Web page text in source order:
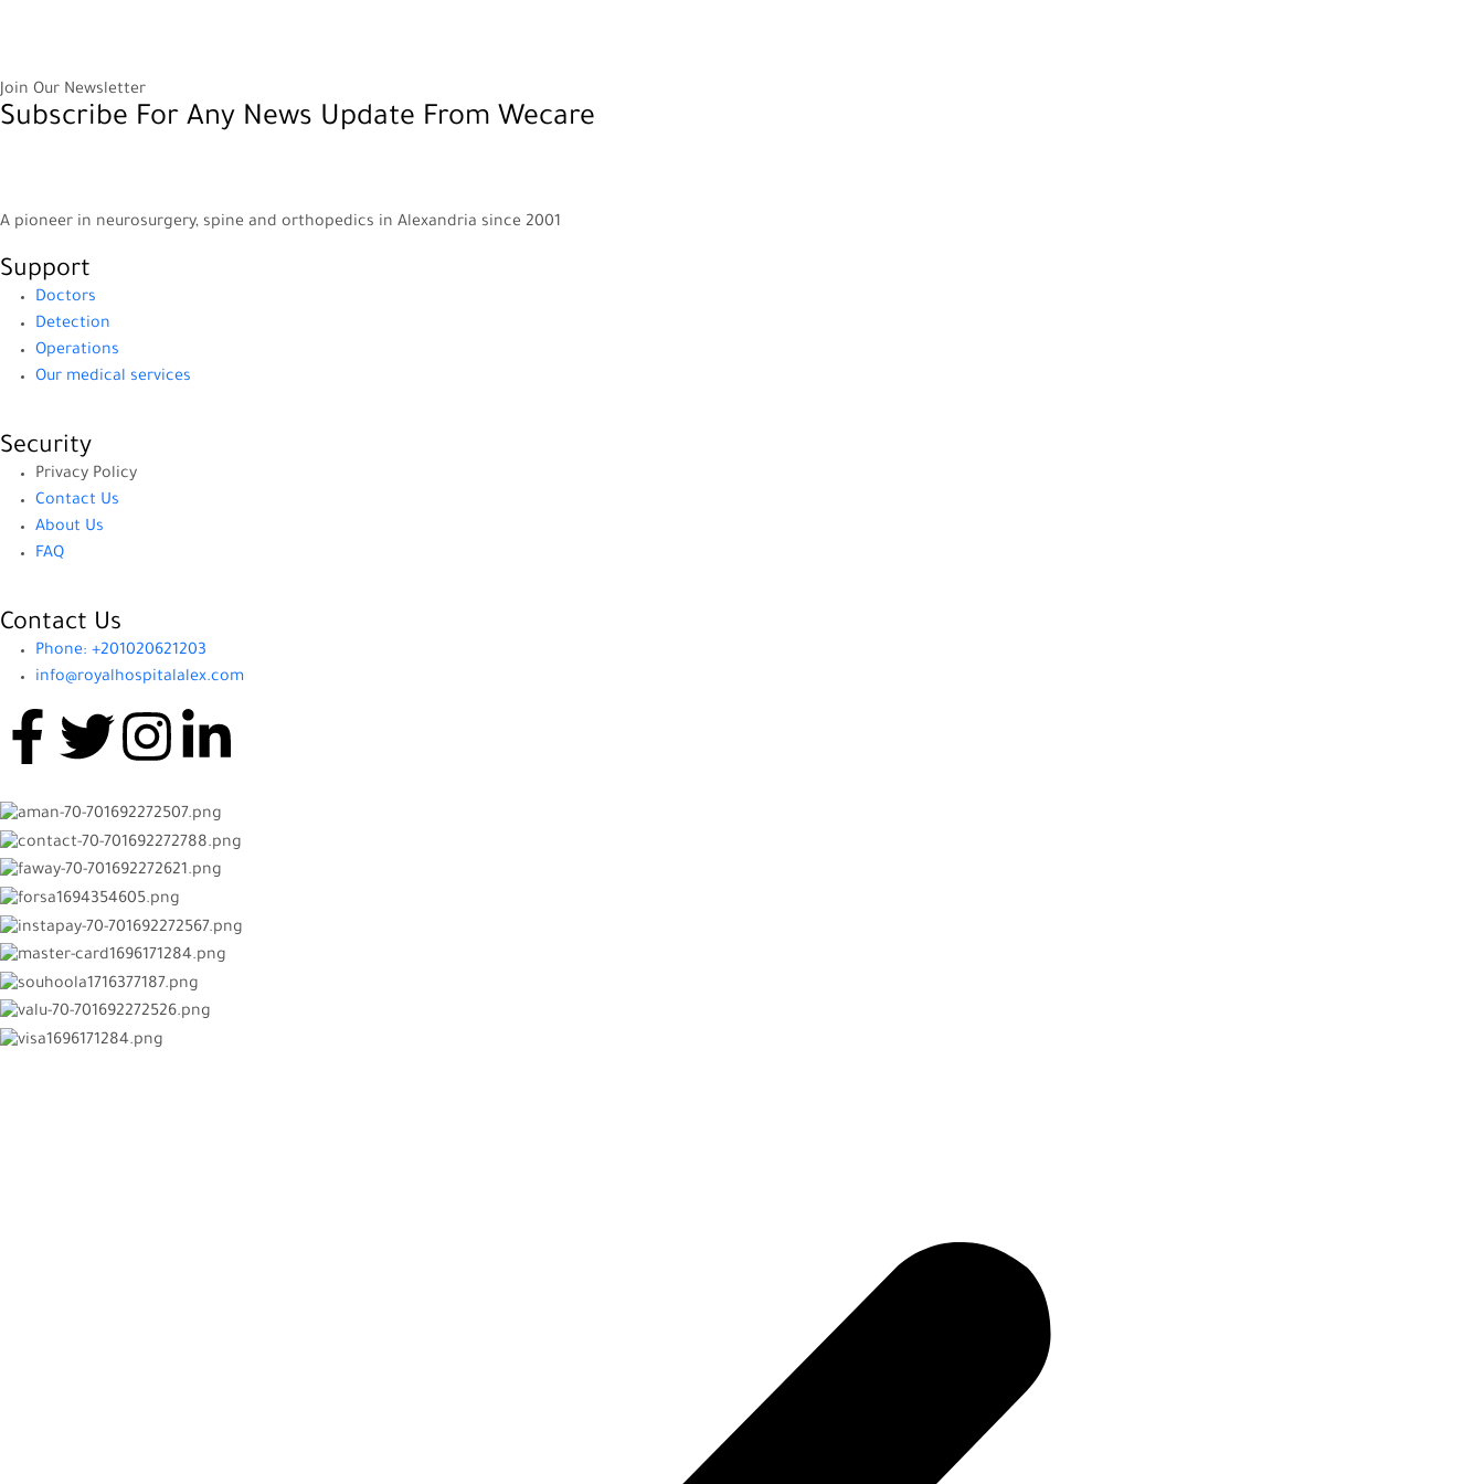
Join Our Newsletter
Subscribe For Any News Update From Wecare
A pioneer in neurosurgery, spine and orthopedics in Alexandria since 2001
Support
Doctors
Detection
Operations
Our medical services
Security
Privacy Policy
Contact Us
About Us
FAQ
Contact Us
Phone: +201020621203
info@royalhospitalalex.com